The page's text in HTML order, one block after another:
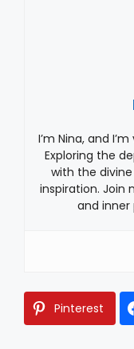
I’m Nina, and
Exploring the
with the
inspiration. Join
and
Pinterest